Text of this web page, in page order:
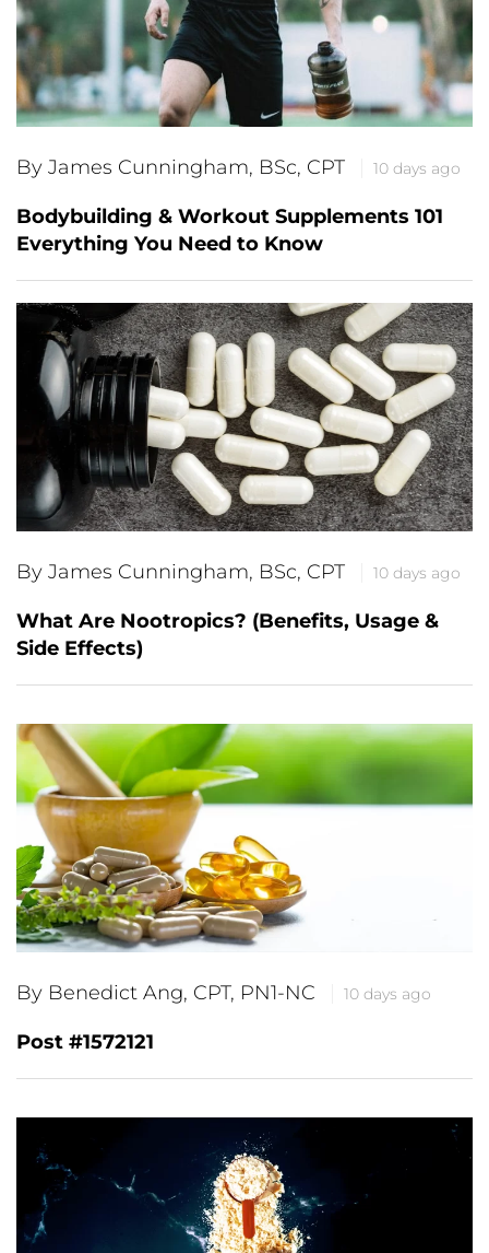
By James Cunningham, BSc, CPT 10 days ago
Bodybuilding & Workout Supplements 101
Everything You Need to Know
By James Cunningham, BSc, CPT 10 days ago
What Are Nootropics? (Benefits, Usage &
Side Effects)
By Benedict Ang, CPT, PN1-NC 10 days ago
Post #1572121